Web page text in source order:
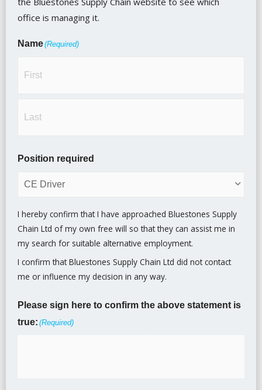
office is managing it.
Name(Required)
Position required
I hereby confirm that I have approached Bluestones Supply
Chain Ltd of my own free will so that they can assist me in
my search for suitable alternative employment.
I confirm that Bluestones Supply Chain Ltd did not contact
me or influence my decision in any way.
Please sign here to confirm the above statement is
true: (Required)